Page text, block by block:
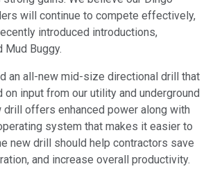
will continue to compete effectively,
introduced introductions,
Mud Buggy.
an all-new mid-size directional drill that
input from our utility and underground
drill offers enhanced power along with
system that makes it easier to
new drill should help contractors save
and increase overall productivity.